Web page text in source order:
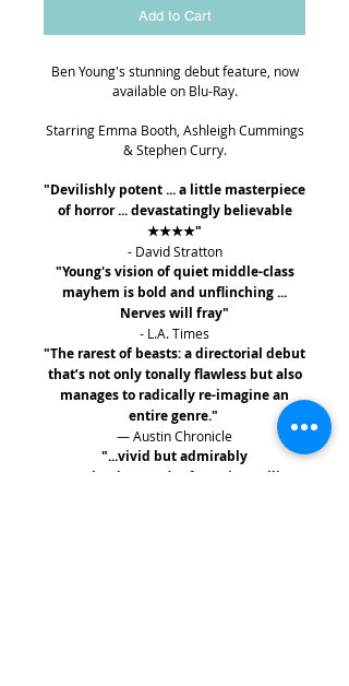
Add to Cart
Ben Young's stunning debut feature, now
available on Blu-Ray.
Starring Emma Booth, Ashleigh Cummings
& Stephen Curry.
"Devilishly potent ... a little masterpiece
of horror ... devastatingly believable
★★★★"
- David Stratton
"Young's vision of quiet middle-class
mayhem is bold and unflinching ...
Nerves will fray"
- L.A. Times
"The rarest of beasts: a directorial debut
that’s not only tonally flawless but also
manages to radically re-imagine an
entire genre."
— Austin Chronicle
"...vivid but admirably
restrained...
Hounds of Love
is a calling